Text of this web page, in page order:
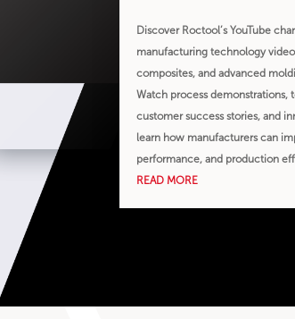
Discover Roctool’s YouTube
manufacturing technology
composites, and advanced
Watch process demonstrations,
customer success stories, and
learn how manufacturers can
performance, and production
READ MORE